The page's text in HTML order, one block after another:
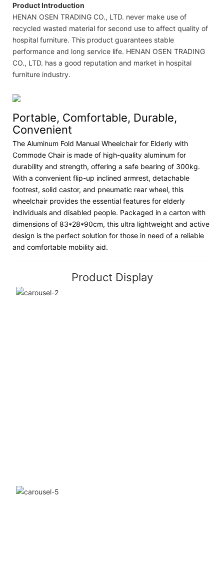
Product Introduction
HENAN OSEN TRADING CO., LTD. never make use of
recycled wasted material for second use to affect quality of
hospital furniture. This product guarantees stable
performance and long service life. HENAN OSEN TRADING
CO., LTD. has a good reputation and market in hospital
furniture industry.
Portable, Comfortable, Durable,
Convenient
The Aluminum Fold Manual Wheelchair for Elderly with
Commode Chair is made of high-quality aluminum for
durability and strength, offering a safe bearing of 300kg.
With a convenient flip-up inclined armrest, detachable
footrest, solid castor, and pneumatic rear wheel, this
wheelchair provides the essential features for elderly
individuals and disabled people. Packaged in a carton with
dimensions of 83*28*90cm, this ultra lightweight and active
design is the perfect solution for those in need of a reliable
and comfortable mobility aid.
Product Display